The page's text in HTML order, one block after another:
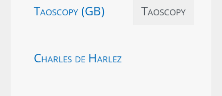
Taoscopy (GB) Taoscopy
Charles de Harlez